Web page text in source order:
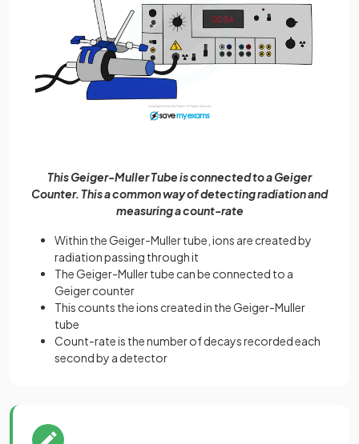
This Geiger-Muller Tube is connected to a Geiger
Counter. This a common way of detecting radiation and
measuring a count-rate
Within the Geiger-Muller tube, ions are created by
radiation passing through it
The Geiger-Muller tube can be connected to a
Geiger counter
This counts the ions created in the Geiger-Muller
tube
Count-rate is the number of decays recorded each
second by a detector